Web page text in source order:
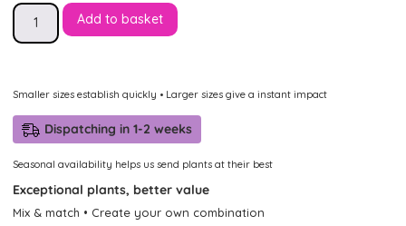
Add to basket
Smaller sizes establish quickly • Larger sizes give a instant impact
Dispatching in 1-2 weeks
Seasonal availability helps us send plants at their best
Exceptional plants, better value
Mix & match • Create your own combination